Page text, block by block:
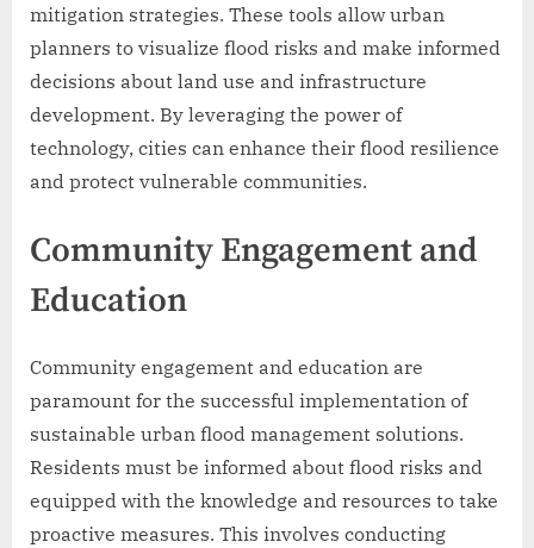
mitigation strategies. These tools allow urban
planners to visualize flood risks and make informed
decisions about land use and infrastructure
development. By leveraging the power of
technology, cities can enhance their flood resilience
and protect vulnerable communities.
Community Engagement and
Education
Community engagement and education are
paramount for the successful implementation of
sustainable urban flood management solutions.
Residents must be informed about flood risks and
equipped with the knowledge and resources to take
proactive measures. This involves conducting